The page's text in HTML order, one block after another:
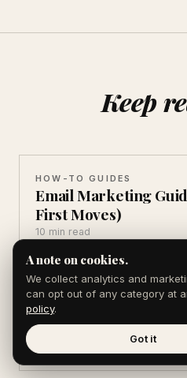
Keep
HOW-TO GUIDES
Email Marketing
First Moves)
10 min read
HOW-TO GUIDES
How to Get Backlinks
Coverage (6 Tactics)
A note on cookies.
We collect analytics and
can opt out of any category at
policy.
Got it